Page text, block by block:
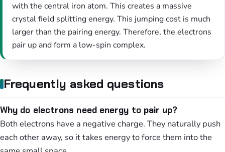
with the central iron atom. This creates a massive
crystal field splitting energy. This jumping cost is much
larger than the pairing energy. Therefore, the electrons
pair up and form a low-spin complex.
Frequently asked questions
Why do electrons need energy to pair up?
Both electrons have a negative charge. They naturally push
each other away, so it takes energy to force them into the